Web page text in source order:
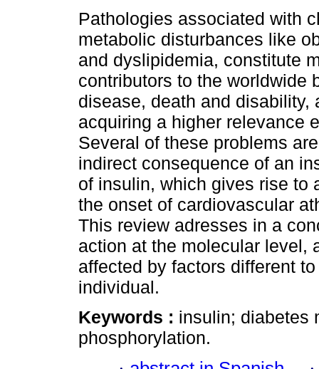
Pathologies associated with
metabolic disturbances like
and dyslipidemia, constitute
contributors to the worldwide
disease, death and disability,
acquiring a higher relevance
Several of these problems
indirect consequence of an
of insulin, which gives rise to
the onset of cardiovascular
This review adresses in a
action at the molecular level,
affected by factors different
individual.
Keywords : insulin; diabetes
phosphorylation.